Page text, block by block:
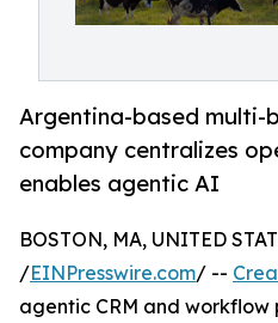
Argentina-based multi-
company centralizes
enables agentic AI
BOSTON, MA, UNITED
/EINPresswire.com/ --
agentic CRM and